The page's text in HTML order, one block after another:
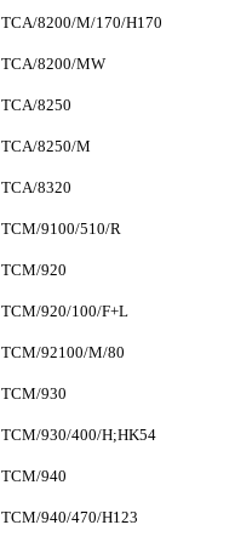
TCA/8200/M/170/H170
TCA/8200/MW
TCA/8250
TCA/8250/M
TCA/8320
TCM/9100/510/R
TCM/920
TCM/920/100/F+L
TCM/92100/M/80
TCM/930
TCM/930/400/H;HK54
TCM/940
TCM/940/470/H123